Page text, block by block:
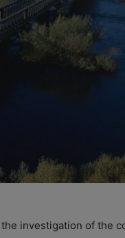
investigation of the